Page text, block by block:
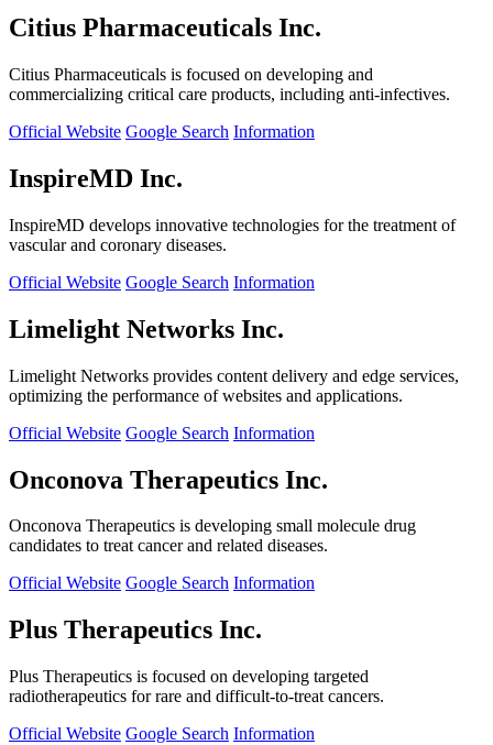
Citius Pharmaceuticals Inc.
Citius Pharmaceuticals is focused on developing and
commercializing critical care products, including anti-infectives.
Official Website Google Search Information
InspireMD Inc.
InspireMD develops innovative technologies for the treatment of
vascular and coronary diseases.
Official Website Google Search Information
Limelight Networks Inc.
Limelight Networks provides content delivery and edge services,
optimizing the performance of websites and applications.
Official Website Google Search Information
Onconova Therapeutics Inc.
Onconova Therapeutics is developing small molecule drug
candidates to treat cancer and related diseases.
Official Website Google Search Information
Plus Therapeutics Inc.
Plus Therapeutics is focused on developing targeted
radiotherapeutics for rare and difficult-to-treat cancers.
Official Website Google Search Information